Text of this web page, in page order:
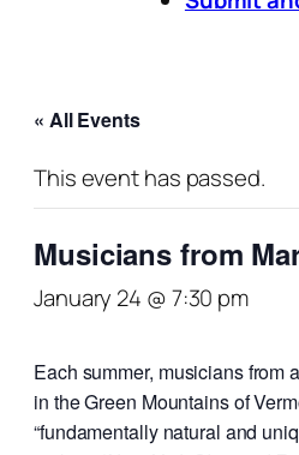
« All Events
This event has passed.
Musicians from
January 24 @ 7:30 pm
Each summer, musicians from
in the Green Mountains of
“fundamentally natural and